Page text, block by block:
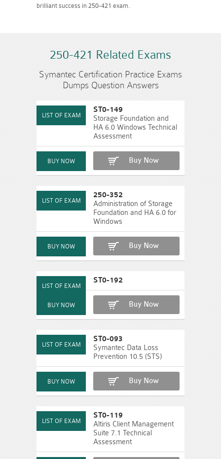
brilliant success in 250-421 exam.
250-421 Related Exams
Symantec Certification Practice Exams
Dumps Question Answers
ST0-149
Storage Foundation and
HA 6.0 Windows Technical
Assessment
Buy Now
250-352
Administration of Storage
Foundation and HA 6.0 for
Windows
Buy Now
ST0-192
Buy Now
ST0-093
Symantec Data Loss
Prevention 10.5 (STS)
Buy Now
ST0-119
Altiris Client Management
Suite 7.1 Technical
Assessment